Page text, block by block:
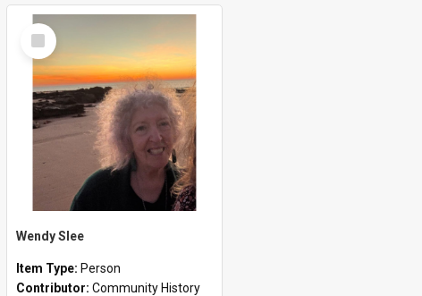
Select
Item
Wendy Slee
Item Type: Person
Contributor: Community History